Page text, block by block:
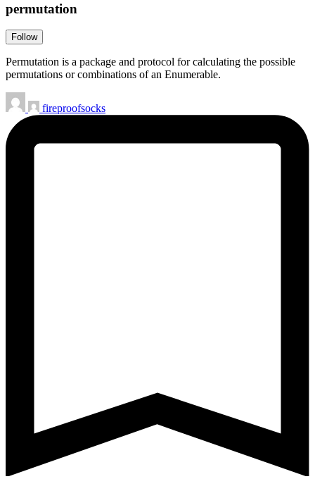
permutation
Follow
Permutation is a package and protocol for calculating the possible
permutations or combinations of an Enumerable.
fireproofsocks